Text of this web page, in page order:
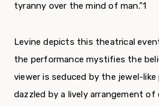
tyranny over the mind of man.”1
Levine depicts this theatrical
the performance mystifies the
viewer is seduced by the jewel-
dazzled by a lively arrangement of